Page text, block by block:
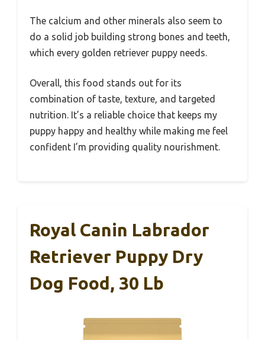
The calcium and other minerals also seem to
do a solid job building strong bones and teeth,
which every golden retriever puppy needs.
Overall, this food stands out for its
combination of taste, texture, and targeted
nutrition. It’s a reliable choice that keeps my
puppy happy and healthy while making me feel
confident I’m providing quality nourishment.
Royal Canin Labrador
Retriever Puppy Dry
Dog Food, 30 Lb